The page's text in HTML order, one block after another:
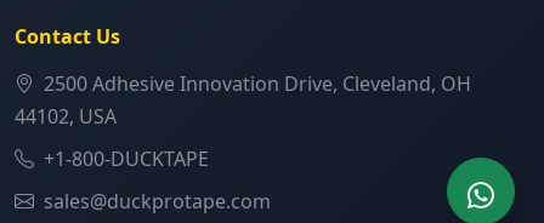
Contact Us
2500 Adhesive Innovation Drive, Cleveland, OH
44102, USA
+1-800-DUCKTAPE
sales@duckprotape.com